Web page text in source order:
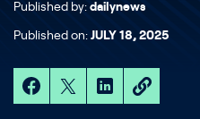
Published by: dailynews
Published on: JULY 18, 2025